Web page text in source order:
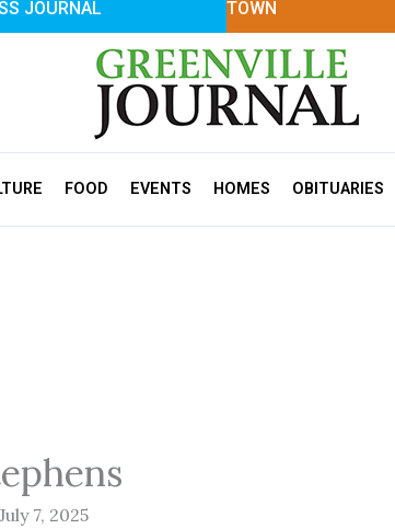
JOURNAL TOWN
FOOD EVENTS HOMES OBITUARIES
7, 2025